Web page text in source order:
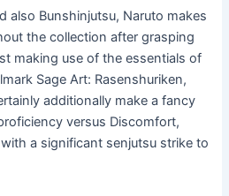
also Bunshinjutsu, Naruto makes
the collection after grasping
making use of the essentials of
Sage Art: Rasenshuriken,
additionally make a fancy
versus Discomfort,
a significant senjutsu strike to